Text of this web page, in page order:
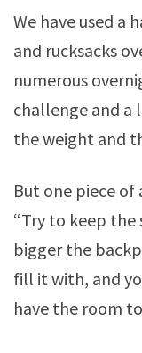
We have used a
and rucksacks
numerous
challenge and a
the weight and
But one piece
“Try to keep the
bigger the
fill it with, and
have the room